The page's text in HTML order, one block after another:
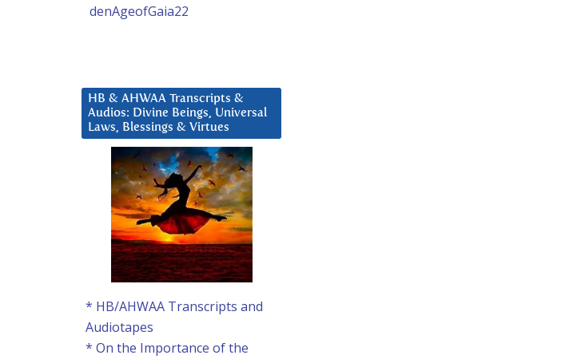
denAgeofGaia22
HB & AHWAA Transcripts &
Audios: Divine Beings, Universal
Laws, Blessings & Virtues
* HB/AHWAA Transcripts and
Audiotapes
* On the Importance of the